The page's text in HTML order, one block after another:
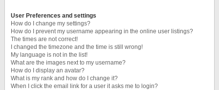
User Preferences and settings
How do I change my settings?
How do I prevent my username appearing in the online user listings?
The times are not correct!
I changed the timezone and the time is still wrong!
My language is not in the list!
What are the images next to my username?
How do I display an avatar?
What is my rank and how do I change it?
When I click the email link for a user it asks me to login?